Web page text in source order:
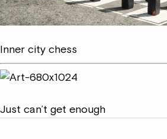
Inner city chess
Just can’t get enough